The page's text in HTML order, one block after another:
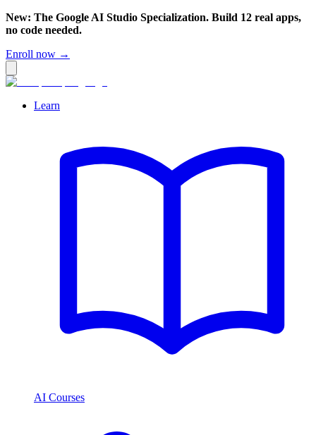
New: The Google AI Studio Specialization. Build 12 real apps,
no code needed.
Enroll now →
Learn
AI Courses